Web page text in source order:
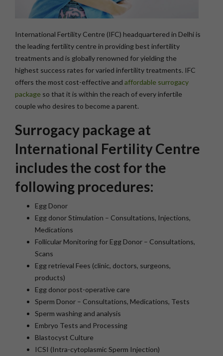
International Fertility Centre (IFC) headquartered in Delhi is
the leading fertility centre in providing best infertility
treatments and is globally renowned for yielding the
highest success rates for varied infertility treatments. IFC
offers the most cost-effective and affordable surrogacy
package so that it is within the reach of every infertile
couple who desires to become a parent.
Surrogacy package at
International Fertility Centre
includes the cost for the
following procedures:
Egg Donor
Egg donor Stimulation – Consultations, Injections,
Medications
Follicular Monitoring for Egg Donor – Consultations,
Scans
Egg retrieval Fees (clinic, doctors, surgeons,
products)
Egg donor post-operative care
Sperm Donor – Consultations, Medications, Tests
Sperm washing and analysis
Embryo Tests and Processing
Blastocyst Culture
ICSI (Intra-cytoplasmic Sperm Injection)